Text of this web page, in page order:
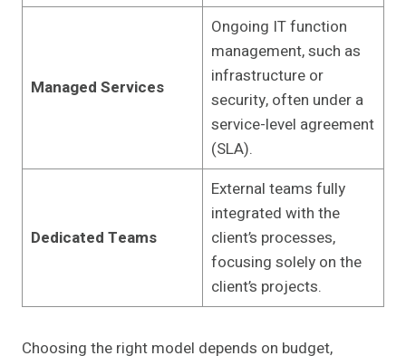
Managed Services
Ongoing IT function
management, such as
infrastructure or
security, often under a
service-level agreement
(SLA).
Dedicated Teams
External teams fully
integrated with the
client’s processes,
focusing solely on the
client’s projects.
Choosing the right model depends on budget,